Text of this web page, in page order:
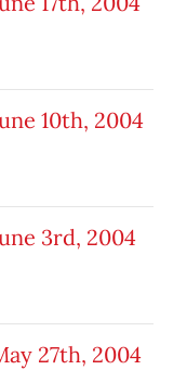
10th, 2004
3rd, 2004
27th, 2004